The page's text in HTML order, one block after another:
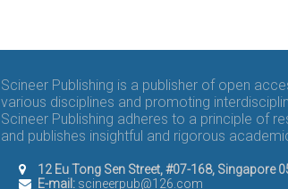
Scineer Publishing is a publisher of open
various disciplines and promoting
Scineer Publishing adheres to a principle of
and publishes insightful and rigorous
12 Eu Tong Sen Street, #07-168, Singapore
E-mail: scineerpub@126.com